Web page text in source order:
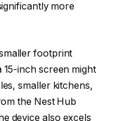
more
footprint
inch screen might
smaller kitchens,
the Nest Hub
device also excels